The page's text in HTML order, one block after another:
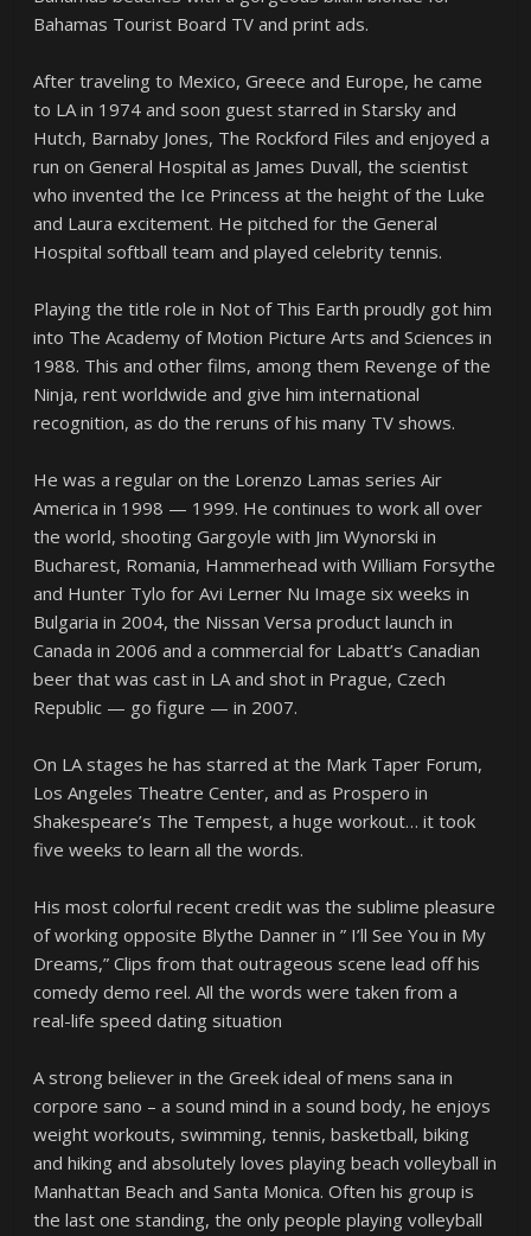
Bahamas Tourist Board TV and print ads.
After traveling to Mexico, Greece and Europe, he came
to LA in 1974 and soon guest starred in Starsky and
Hutch, Barnaby Jones, The Rockford Files and enjoyed a
run on General Hospital as James Duvall, the scientist
who invented the Ice Princess at the height of the Luke
and Laura excitement. He pitched for the General
Hospital softball team and played celebrity tennis.
Playing the title role in Not of This Earth proudly got him
into The Academy of Motion Picture Arts and Sciences in
1988. This and other films, among them Revenge of the
Ninja, rent worldwide and give him international
recognition, as do the reruns of his many TV shows.
He was a regular on the Lorenzo Lamas series Air
America in 1998 — 1999. He continues to work all over
the world, shooting Gargoyle with Jim Wynorski in
Bucharest, Romania, Hammerhead with William Forsythe
and Hunter Tylo for Avi Lerner Nu Image six weeks in
Bulgaria in 2004, the Nissan Versa product launch in
Canada in 2006 and a commercial for Labatt’s Canadian
beer that was cast in LA and shot in Prague, Czech
Republic — go figure — in 2007.
On LA stages he has starred at the Mark Taper Forum,
Los Angeles Theatre Center, and as Prospero in
Shakespeare’s The Tempest, a huge workout… it took
five weeks to learn all the words.
His most colorful recent credit was the sublime pleasure
of working opposite Blythe Danner in ” I’ll See You in My
Dreams,” Clips from that outrageous scene lead off his
comedy demo reel. All the words were taken from a
real-life speed dating situation
A strong believer in the Greek ideal of mens sana in
corpore sano – a sound mind in a sound body, he enjoys
weight workouts, swimming, tennis, basketball, biking
and hiking and absolutely loves playing beach volleyball in
Manhattan Beach and Santa Monica. Often his group is
the last one standing, the only people playing volleyball